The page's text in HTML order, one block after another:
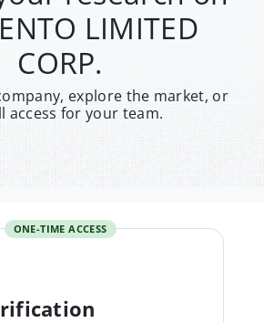
LIMITED
CORP.
explore the market, or
access for your team.
ONE-TIME ACCESS